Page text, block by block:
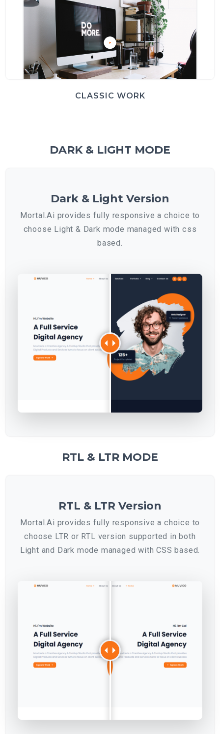
CLASSIC WORK
DARK & LIGHT MODE
Dark & Light Version
Mortal.Ai provides fully responsive a choice to
choose Light & Dark mode managed with css
based.
RTL & LTR MODE
RTL & LTR Version
Mortal.Ai provides fully responsive a choice to
choose LTR or RTL version supported in both
Light and Dark mode managed with CSS based.